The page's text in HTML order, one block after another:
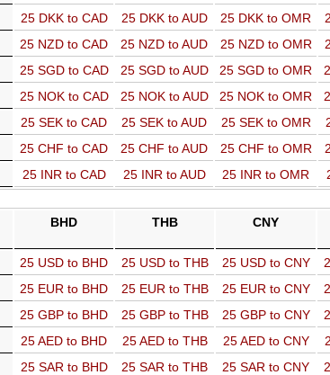
25 DKK to CAD 25 DKK to AUD 25 DKK to OMR
25 NZD to CAD 25 NZD to AUD 25 NZD to OMR
25 SGD to CAD 25 SGD to AUD 25 SGD to OMR
25 NOK to CAD 25 NOK to AUD 25 NOK to OMR
25 SEK to CAD 25 SEK to AUD 25 SEK to OMR
25 CHF to CAD 25 CHF to AUD 25 CHF to OMR
25 INR to CAD 25 INR to AUD 25 INR to OMR
BHD THB CNY
25 USD to BHD 25 USD to THB 25 USD to CNY
25 EUR to BHD 25 EUR to THB 25 EUR to CNY
25 GBP to BHD 25 GBP to THB 25 GBP to CNY
25 AED to BHD 25 AED to THB 25 AED to CNY
25 SAR to BHD 25 SAR to THB 25 SAR to CNY